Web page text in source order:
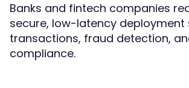
Banks and fintech companies
secure, low-latency deployment
transactions, fraud detection,
compliance.